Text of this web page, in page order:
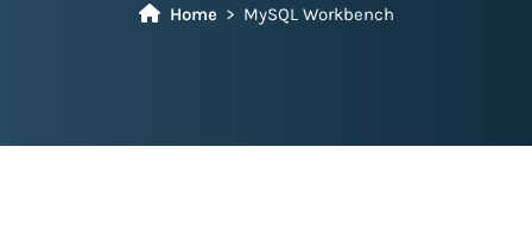
Home MySQL Workbench